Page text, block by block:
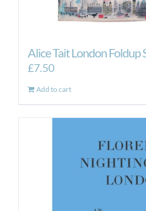
Alice Tait London Foldup
£7.50
Add to cart